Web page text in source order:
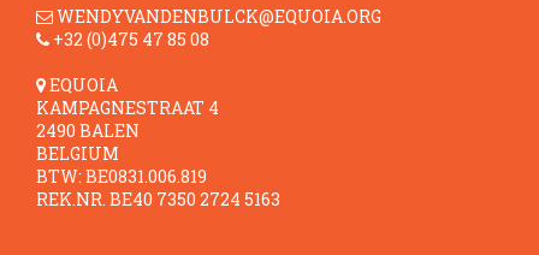
WENDYVANDENBULCK@EQUOIA.ORG
+32 (0)475 47 85 08
EQUOIA
KAMPAGNESTRAAT 4
2490 BALEN
BELGIUM
BTW: BE0831.006.819
REK.NR. BE40 7350 2724 5163